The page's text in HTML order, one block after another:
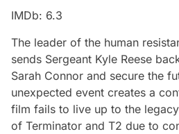
IMDb: 6.3
The leader of the human
sends Sergeant Kyle Reese
Sarah Connor and secure the
unexpected event creates a
film fails to live up to the legacy
of Terminator and T2 due to